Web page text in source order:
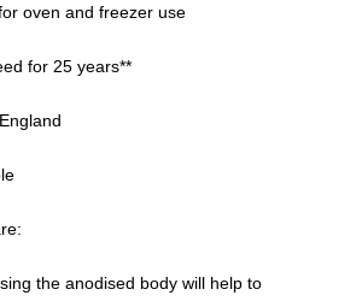
oven and freezer use
for 25 years**
the anodised body will help to